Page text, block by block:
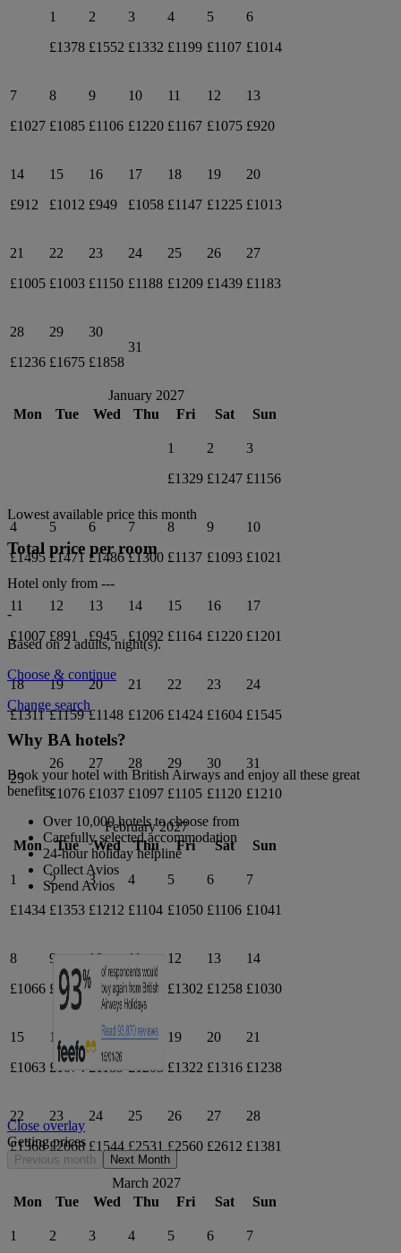
1
£1378
2
£1552
3
£1332
4
£1199
5
£1107
6
£1014
7
£1027
8
£1085
9
£1106
10
£1220
11
£1167
12
£1075
13
£920
14
£912
15
£1012
16
£949
17
£1058
18
£1147
19
£1225
20
£1013
21
£1005
22
£1003
23
£1150
24
£1188
25
£1209
26
£1439
27
£1183
28
£1236
29
£1675
30
£1858
31
January 2027
Mon
Tue Wed Thu Fri Sat Sun
1
£1329
2
£1247
3
£1156
4
£1495
5
£1471
6
£1486
7
£1300
8
£1137
9
£1093
10
£1021
11
£1007
12
£891
13
£945
14
£1092
15
£1164
16
£1220
17
£1201
18
£1311
19
£1159
20
£1148
21
£1206
22
£1424
23
£1604
24
£1545
25
26
£1076
27
£1037
28
£1097
29
£1105
30
£1120
31
£1210
February 2027
Mon
Tue Wed Thu Fri Sat Sun
1
£1434
2
£1353
3
£1212
4
£1104
5
£1050
6
£1106
7
£1041
8
£1066
9
£1020
10
£1004
11
£1221
12
£1302
13
£1258
14
£1030
15
£1063
16
£1074
17
£1189
18
£1203
19
£1322
20
£1316
21
£1238
22
£1368
23
£2068
24
£1544
25
£2531
26
£2560
27
£2612
28
£1381
March 2027
Mon
Tue Wed Thu Fri Sat Sun
1 2 3 4 5 6 7
Lowest available price this month
Total price per room
Hotel only from ---
-
Based on 2 adults,night(s).
Choose & continue
Change search
Why BA hotels?
Book your hotel with British Airways and enjoy all these great
benefits:
Over 10,000 hotels to choose from
Carefully selected accommodation
24-hour holiday helpline
Collect Avios
Spend Avios
Close overlay
Getting prices
Previous month Next Month